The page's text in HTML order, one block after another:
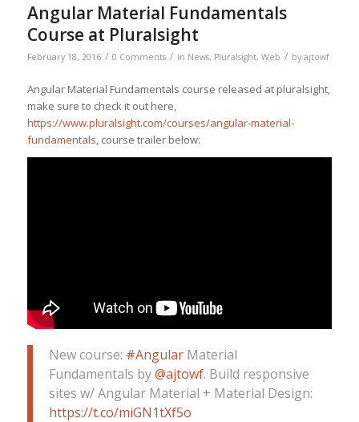
Angular Material Fundamentals
Course at Pluralsight
February 18, 2016 / 0 Comments / in News, Pluralsight, Web / by ajtowf
Angular Material Fundamentals course released at pluralsight,
make sure to check it out here,
https://www.pluralsight.com/courses/angular-material-
fundamentals, course trailer below:
New course: #AngularMaterial
Fundamentals by@ajtowf. Build responsive
sites w/ Angular Material + Material Design:
https://t.co/miGN1tXf5o